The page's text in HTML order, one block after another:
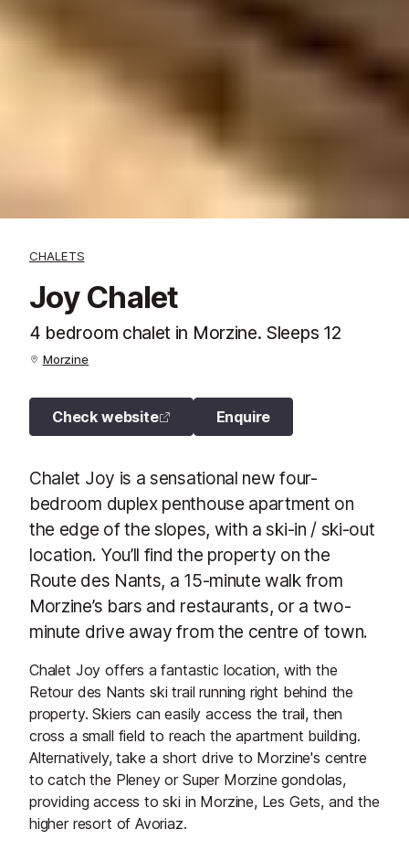
CHALETS
Joy Chalet
4 bedroom chalet in Morzine. Sleeps 12
Morzine
Check website Enquire
Chalet Joy is a sensational new four-
bedroom duplex penthouse apartment on
the edge of the slopes, with a ski-in / ski-out
location. You’ll find the property on the
Route des Nants, a 15-minute walk from
Morzine’s bars and restaurants, or a two-
minute drive away from the centre of town.
Chalet Joy offers a fantastic location, with the
Retour des Nants ski trail running right behind the
property. Skiers can easily access the trail, then
cross a small field to reach the apartment building.
Alternatively, take a short drive to Morzine's centre
to catch the Pleney or Super Morzine gondolas,
providing access to ski in Morzine, Les Gets, and the
higher resort of Avoriaz.